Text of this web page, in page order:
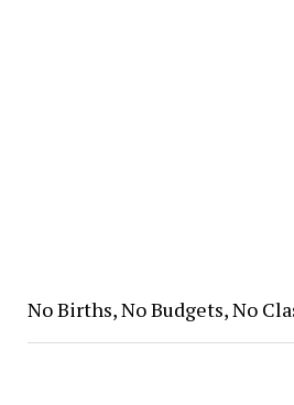
No Births, No Budgets, No